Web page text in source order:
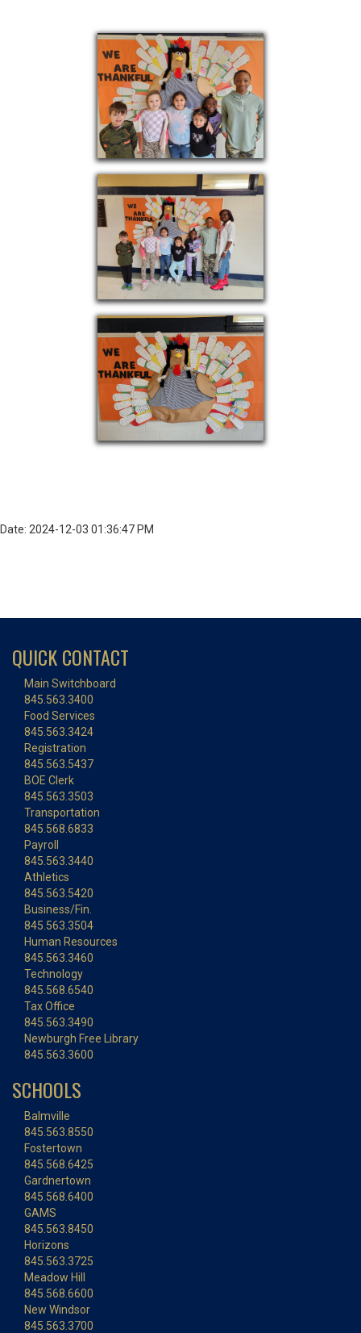
Date: 2024-12-03 01:36:47 PM
QUICK CONTACT
Main Switchboard
845.563.3400
Food Services
845.563.3424
Registration
845.563.5437
BOE Clerk
845.563.3503
Transportation
845.568.6833
Payroll
845.563.3440
Athletics
845.563.5420
Business/Fin.
845.563.3504
Human Resources
845.563.3460
Technology
845.568.6540
Tax Office
845.563.3490
Newburgh Free Library
845.563.3600
SCHOOLS
Balmville
845.563.8550
Fostertown
845.568.6425
Gardnertown
845.568.6400
GAMS
845.563.8450
Horizons
845.563.3725
Meadow Hill
845.568.6600
New Windsor
845.563.3700